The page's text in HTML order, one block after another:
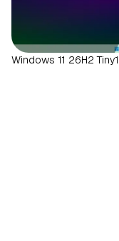
Windows 11 26H2